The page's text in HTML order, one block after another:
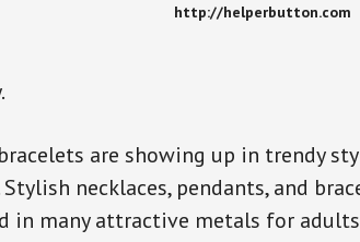
http://helperbutton.com
are showing up in trendy
necklaces, pendants, and
in many attractive metals for